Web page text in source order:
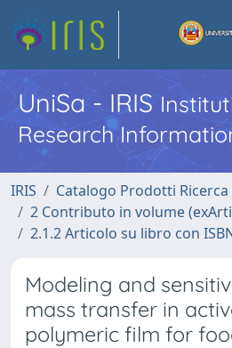
UniSa - IRIS
Research
IRIS
Catalogo Prodotti Ricerca
2 Contributo in volume
2.1.2 Articolo su libro con
Modeling and
mass transfer in
polymeric film for